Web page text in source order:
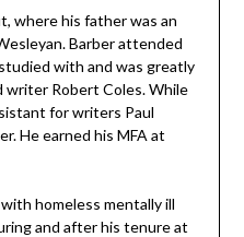
where his father was an
Barber attended
with and was greatly
Robert Coles. While
for writers Paul
He earned his MFA at
homeless mentally ill
and after his tenure at